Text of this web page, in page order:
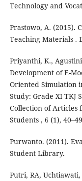
Technology and
Prastowo, A. (2015).
Teaching Materials .
Priyanthi, K.,
Development of E-
Oriented Simulation
Study: Grade XI TKJ
Collection of Articles
Students , 6 (1),
Purwanto. (2011).
Student Library.
Putri, RA, Uchtiawati,